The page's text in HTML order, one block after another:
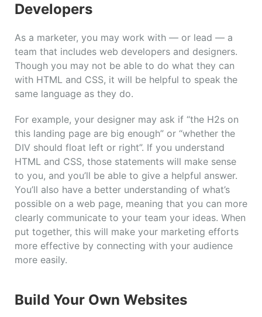
Developers
As a marketer, you may work with — or lead — a
team that includes web developers and designers.
Though you may not be able to do what they can
with HTML and CSS, it will be helpful to speak the
same language as they do.
For example, your designer may ask if “the H2s on
this landing page are big enough” or “whether the
DIV should float left or right”. If you understand
HTML and CSS, those statements will make sense
to you, and you’ll be able to give a helpful answer.
You’ll also have a better understanding of what’s
possible on a web page, meaning that you can more
clearly communicate to your team your ideas. When
put together, this will make your marketing efforts
more effective by connecting with your audience
more easily.
Build Your Own Websites